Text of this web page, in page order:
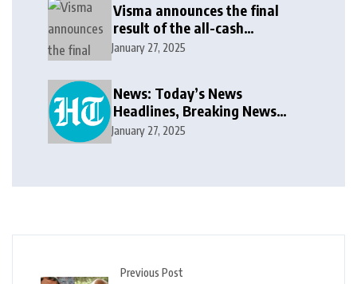
Visma announces the final
result of the all-cash
voluntary recommended
January 27, 2025
News: Today’s News
Headlines, Breaking News
India, World News and Cricket
January 27, 2025
Previous Post